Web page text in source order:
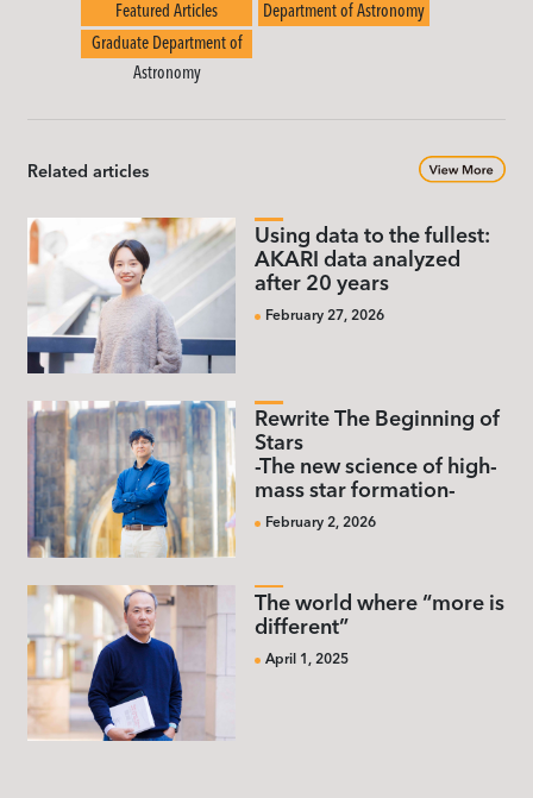
Featured Articles
Department of Astronomy
Graduate Department of
Astronomy
Related articles
Using data to the fullest:
AKARI data analyzed
after 20 years
February 27, 2026
Rewrite The Beginning of
Stars
-The new science of high-
mass star formation-
February 2, 2026
The world where “more is
different”
April 1, 2025